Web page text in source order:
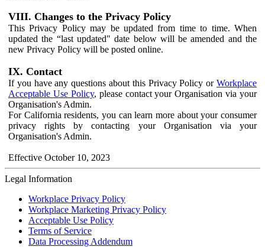
VIII. Changes to the Privacy Policy
This Privacy Policy may be updated from time to time. When
updated the “last updated" date below will be amended and the
new Privacy Policy will be posted online.
IX. Contact
If you have any questions about this Privacy Policy or Workplace
Acceptable Use Policy, please contact your Organisation via your
Organisation's Admin.
For California residents, you can learn more about your consumer
privacy rights by contacting your Organisation via your
Organisation's Admin.
Effective October 10, 2023
Legal Information
Workplace Privacy Policy
Workplace Marketing Privacy Policy
Acceptable Use Policy
Terms of Service
Data Processing Addendum